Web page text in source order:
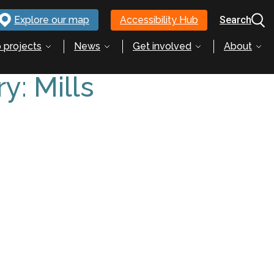
Explore our map Accessibility Hub Search
projects News Get involved About
Mills